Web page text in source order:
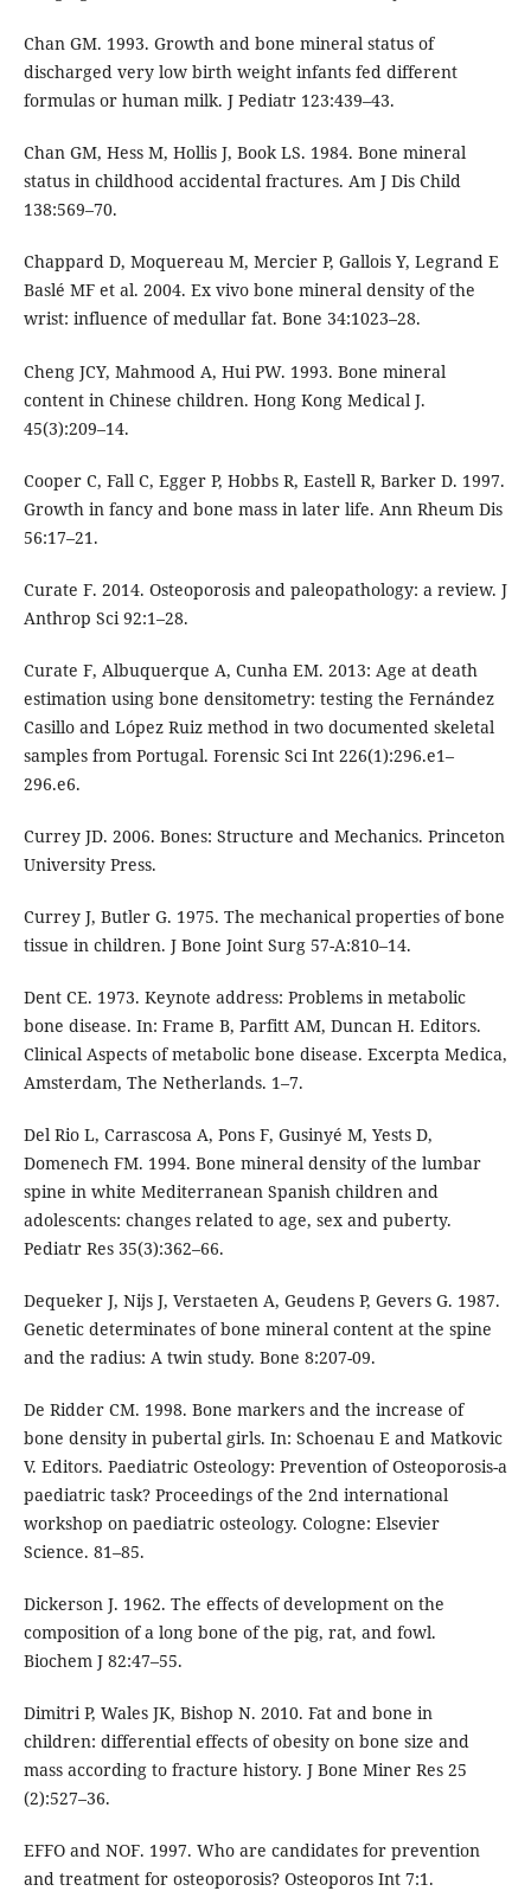
Chan GM. 1993. Growth and bone mineral status of
discharged very low birth weight infants fed different
formulas or human milk. J Pediatr 123:439–43.
Chan GM, Hess M, Hollis J, Book LS. 1984. Bone mineral
status in childhood accidental fractures. Am J Dis Child
138:569–70.
Chappard D, Moquereau M, Mercier P, Gallois Y, Legrand E
Baslé MF et al. 2004. Ex vivo bone mineral density of the
wrist: influence of medullar fat. Bone 34:1023–28.
Cheng JCY, Mahmood A, Hui PW. 1993. Bone mineral
content in Chinese children. Hong Kong Medical J.
45(3):209–14.
Cooper C, Fall C, Egger P, Hobbs R, Eastell R, Barker D. 1997.
Growth in fancy and bone mass in later life. Ann Rheum Dis
56:17–21.
Curate F. 2014. Osteoporosis and paleopathology: a review. J
Anthrop Sci 92:1–28.
Curate F, Albuquerque A, Cunha EM. 2013: Age at death
estimation using bone densitometry: testing the Fernández
Casillo and López Ruiz method in two documented skeletal
samples from Portugal. Forensic Sci Int 226(1):296.e1–
296.e6.
Currey JD. 2006. Bones: Structure and Mechanics. Princeton
University Press.
Currey J, Butler G. 1975. The mechanical properties of bone
tissue in children. J Bone Joint Surg 57-A:810–14.
Dent CE. 1973. Keynote address: Problems in metabolic
bone disease. In: Frame B, Parfitt AM, Duncan H. Editors.
Clinical Aspects of metabolic bone disease. Excerpta Medica,
Amsterdam, The Netherlands. 1–7.
Del Rio L, Carrascosa A, Pons F, Gusinyé M, Yests D,
Domenech FM. 1994. Bone mineral density of the lumbar
spine in white Mediterranean Spanish children and
adolescents: changes related to age, sex and puberty.
Pediatr Res 35(3):362–66.
Dequeker J, Nijs J, Verstaeten A, Geudens P, Gevers G. 1987.
Genetic determinates of bone mineral content at the spine
and the radius: A twin study. Bone 8:207-09.
De Ridder CM. 1998. Bone markers and the increase of
bone density in pubertal girls. In: Schoenau E and Matkovic
V. Editors. Paediatric Osteology: Prevention of Osteoporosis-a
paediatric task? Proceedings of the 2nd international
workshop on paediatric osteology. Cologne: Elsevier
Science. 81–85.
Dickerson J. 1962. The effects of development on the
composition of a long bone of the pig, rat, and fowl.
Biochem J 82:47–55.
Dimitri P, Wales JK, Bishop N. 2010. Fat and bone in
children: differential effects of obesity on bone size and
mass according to fracture history. J Bone Miner Res 25
(2):527–36.
EFFO and NOF. 1997. Who are candidates for prevention
and treatment for osteoporosis? Osteoporos Int 7:1.